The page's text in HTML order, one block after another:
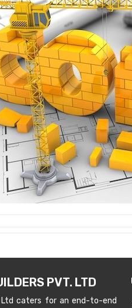
PVT. LTD
caters for an end-to-end